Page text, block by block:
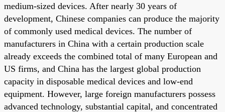
medium-sized devices. After nearly 30 years of
development, Chinese companies can produce the majority
of commonly used medical devices. The number of
manufacturers in China with a certain production scale
already exceeds the combined total of many European and
US firms, and China has the largest global production
capacity in disposable medical devices and low-end
equipment. However, large foreign manufacturers possess
advanced technology, substantial capital, and concentrated